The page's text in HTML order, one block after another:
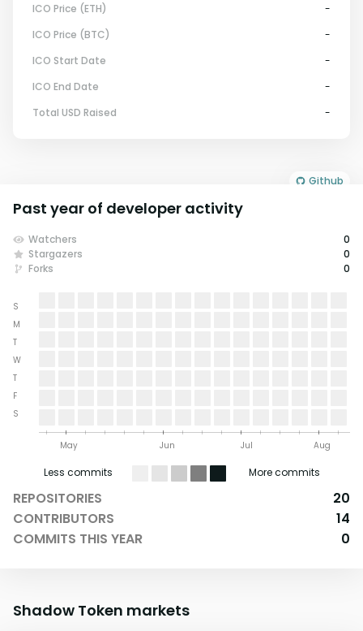
ICO Price (ETH)
-
ICO Price (BTC)
-
ICO Start Date
-
ICO End Date
-
Total USD Raised
-
Github
Past year of developer activity
Watchers
0
Stargazers
0
Forks
0
S
M
T
W
T
F
S
Aug
Jul
Jun
May
Less commits More commits
REPOSITORIES
20
CONTRIBUTORS
14
COMMITS THIS YEAR
0
Shadow Token markets